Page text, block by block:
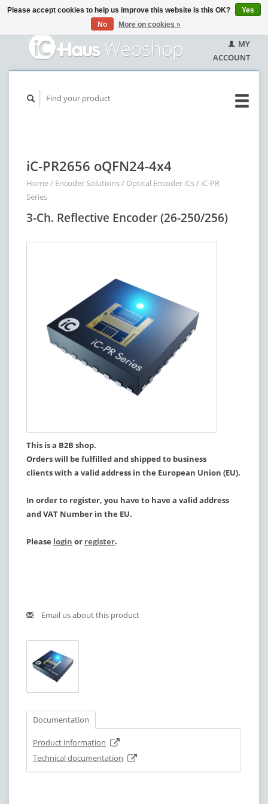
MY
ACCOUNT
iC-PR2656 oQFN24-4x4
Home/ Encoder Solutions/ Optical Encoder iCs/ iC-PR
Series
3-Ch. Reflective Encoder (26-250/256)
This is a B2B shop.
Orders will be fulfilled and shipped to business
clients with a valid address in the European Union (EU).
In order to register, you have to have a valid address
and VAT Number in the EU.
Please login or register.
Email us about this product
Documentation
Product information
Technical documentation
Please accept cookies to help us improve this website Is this OK?
Yes
No
More on cookies »